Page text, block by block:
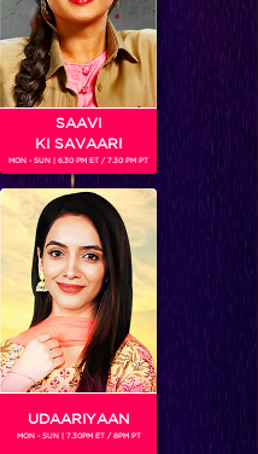
SAAVI
KI SAVAARI
MON - SUN | 6.30 PM ET / 7.30 PM PT
UDAARIYAAN
MON - SUN | 7.30PM ET / 8PM PT